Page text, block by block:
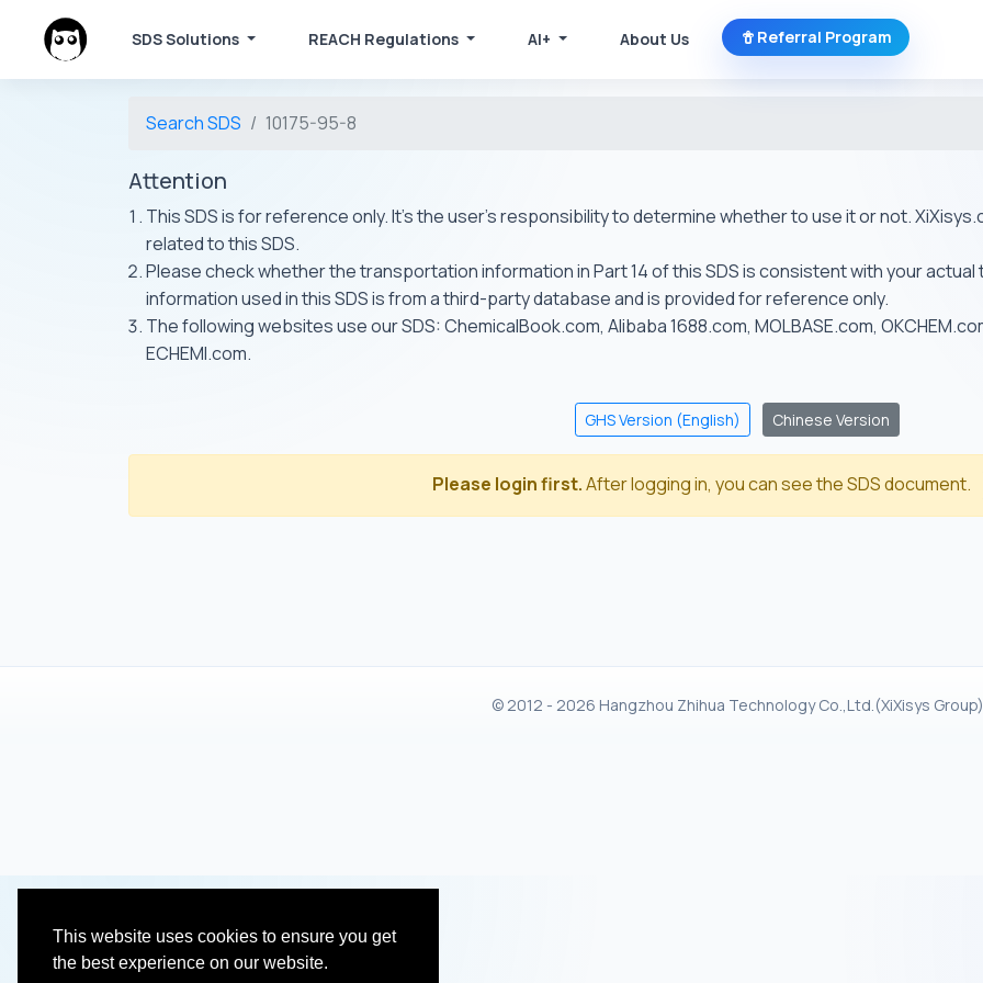
This website uses cookies to ensure you get
the best experience on our website.
SDS Solutions REACH Regulations AI+ About Us Referral Program
Search SDS 10175-95-8
Attention
This SDS is for reference only. It's the user's responsibility to determine whether to use it or not.
related to this SDS.
Please check whether the transportation information in Part 14 of this SDS is consistent with your
information used in this SDS is from a third-party database and is provided for reference only.
The following websites use our SDS: ChemicalBook.com, Alibaba 1688.com, MOLBASE.com,
ECHEMI.com.
GHS Version (English) Chinese Version
Please login first.After logging in, you can see the SDS document.
© 2012 - 2026 Hangzhou Zhihua Technology Co.,Ltd.(XiXisys Group)